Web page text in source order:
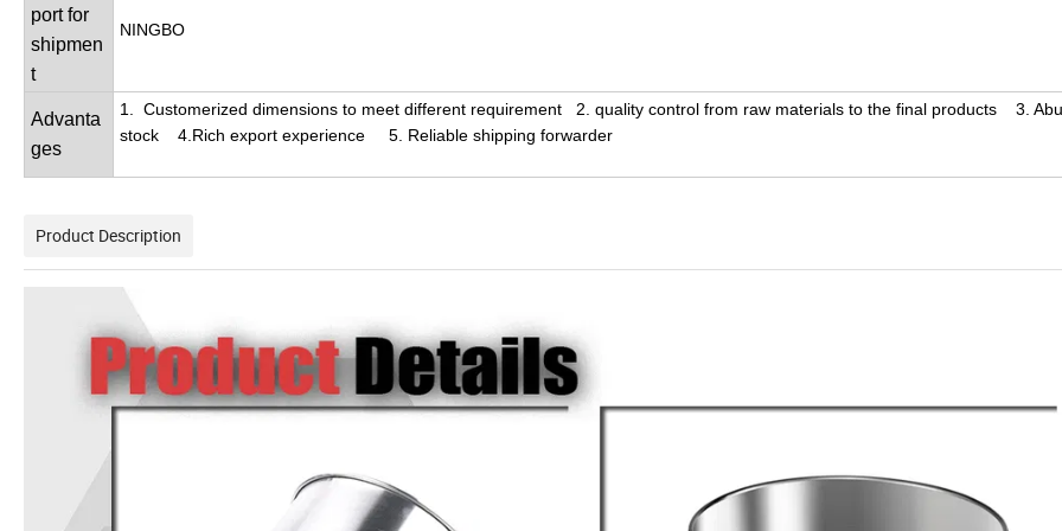
port for
shipmen
t
NINGBO
Advanta
ges
1. Customerized dimensions to meet different requirement 2. quality control from raw materials to the final products 3.
stock 4.Rich export experience 5. Reliable shipping forwarder
Product Description